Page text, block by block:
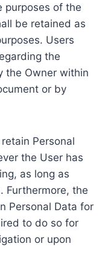
purposes of the
be retained as
Users
the
the Owner within
or by
Personal
the User has
as long as
Furthermore, the
Personal Data for
to do so for
or upon